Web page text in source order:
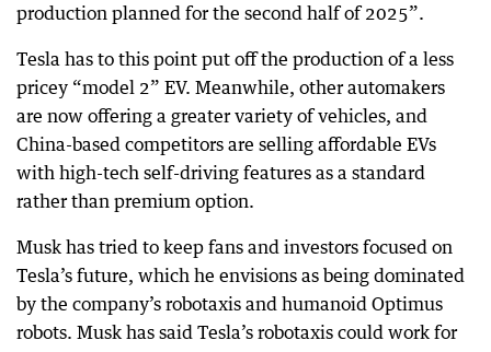
production planned for the second half of 2025”.
Tesla has to this point put off the production of a less
pricey “model 2” EV. Meanwhile, other automakers
are now offering a greater variety of vehicles, and
China-based competitors are selling affordable EVs
with high-tech self-driving features as a standard
rather than premium option.
Musk has tried to keep fans and investors focused on
Tesla’s future, which he envisions as being dominated
by the company’s robotaxis and humanoid Optimus
robots. Musk has said Tesla’s robotaxis could work for